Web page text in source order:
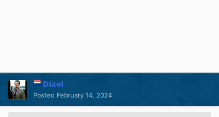
Dixel
Posted February 14, 2024